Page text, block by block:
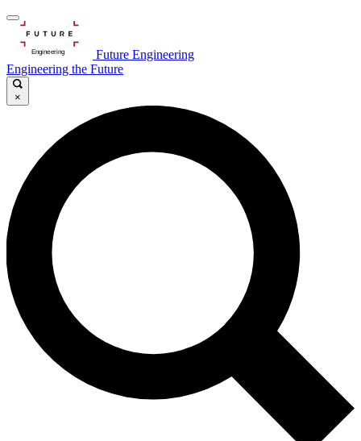
Future Engineering
Engineering the Future
×